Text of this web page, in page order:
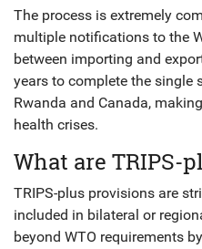
The process is extremely
multiple notifications to the
between importing and
years to complete the single
Rwanda and Canada,
health crises.
What are TRIPS-
TRIPS-plus provisions are
included in bilateral or
beyond WTO requirements